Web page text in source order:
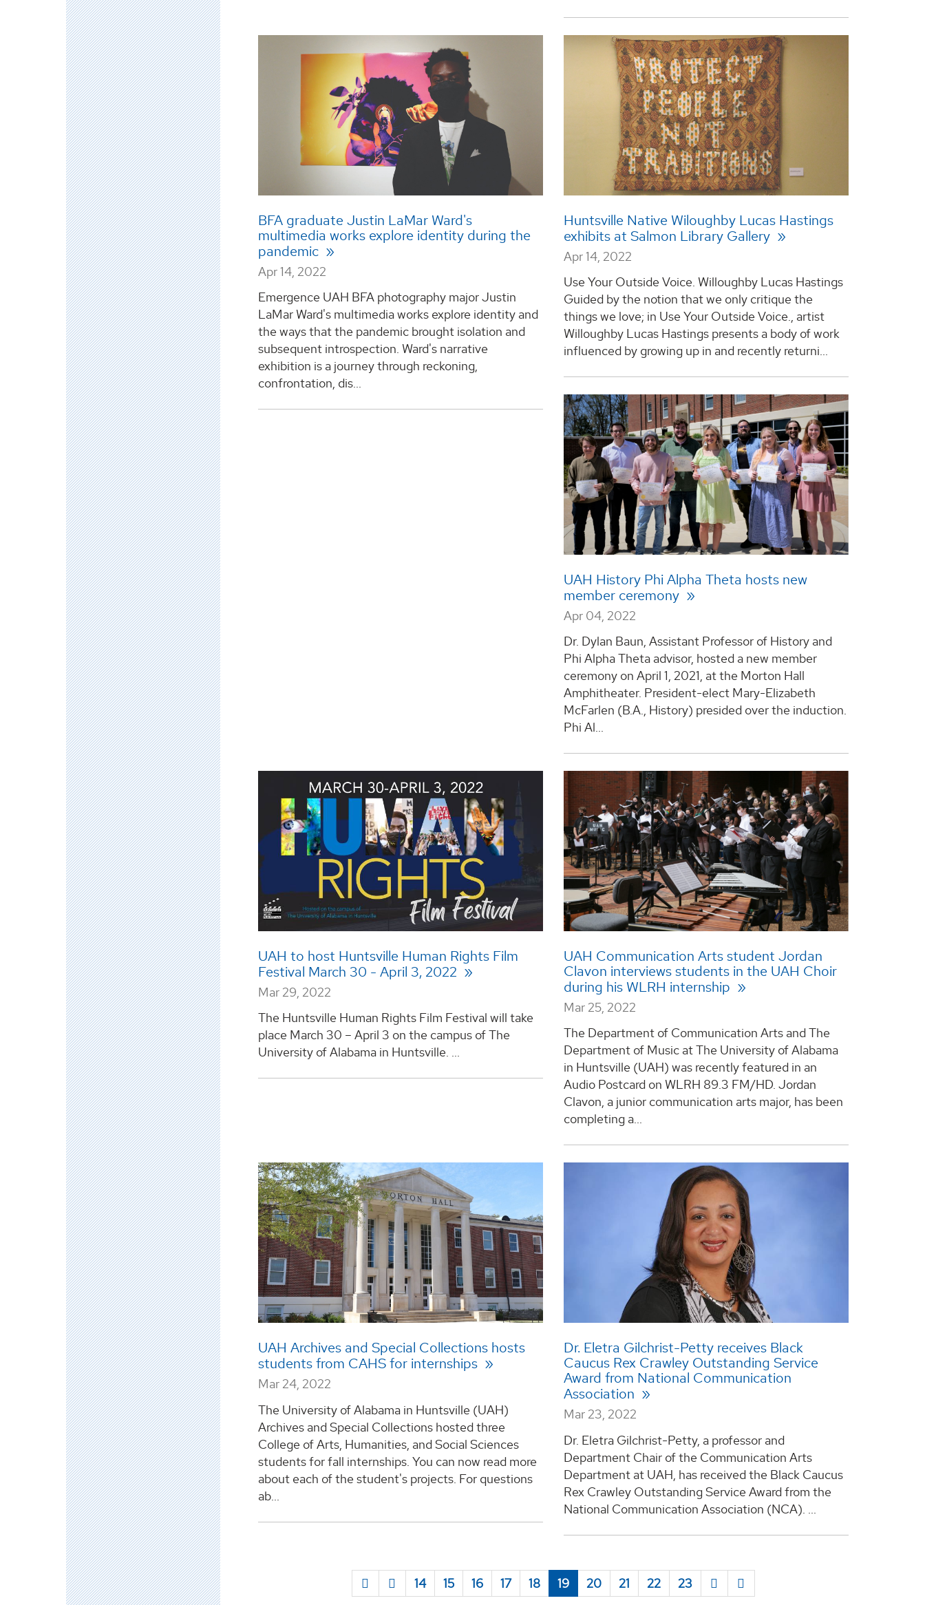
BFA graduate Justin LaMar Ward's
multimedia works explore identity during the
pandemic
Apr 14, 2022
Emergence UAH BFA photography major Justin
LaMar Ward's multimedia works explore identity and
the ways that the pandemic brought isolation and
subsequent introspection. Ward's narrative
exhibition is a journey through reckoning,
confrontation, dis...
Huntsville Native Wiloughby Lucas Hastings
exhibits at Salmon Library Gallery
Apr 14, 2022
Use Your Outside Voice. Willoughby Lucas Hastings
Guided by the notion that we only critique the
things we love; in Use Your Outside Voice., artist
Willoughby Lucas Hastings presents a body of work
influenced by growing up in and recently returni...
UAH History Phi Alpha Theta hosts new
member ceremony
Apr 04, 2022
Dr. Dylan Baun, Assistant Professor of History and
Phi Alpha Theta advisor, hosted a new member
ceremony on April 1, 2021, at the Morton Hall
Amphitheater. President-elect Mary-Elizabeth
McFarlen (B.A., History) presided over the induction.
Phi Al...
UAH to host Huntsville Human Rights Film
Festival March 30 - April 3, 2022
Mar 29, 2022
The Huntsville Human Rights Film Festival will take
place March 30 – April 3 on the campus of The
University of Alabama in Huntsville. ...
UAH Communication Arts student Jordan
Clavon interviews students in the UAH Choir
during his WLRH internship
Mar 25, 2022
The Department of Communication Arts and The
Department of Music at The University of Alabama
in Huntsville (UAH) was recently featured in an
Audio Postcard on WLRH 89.3 FM/HD. Jordan
Clavon, a junior communication arts major, has been
completing a...
UAH Archives and Special Collections hosts
students from CAHS for internships
Mar 24, 2022
The University of Alabama in Huntsville (UAH)
Archives and Special Collections hosted three
College of Arts, Humanities, and Social Sciences
students for fall internships. You can now read more
about each of the student's projects. For questions
ab...
Dr. Eletra Gilchrist-Petty receives Black
Caucus Rex Crawley Outstanding Service
Award from National Communication
Association
Mar 23, 2022
Dr. Eletra Gilchrist-Petty, a professor and
Department Chair of the Communication Arts
Department at UAH, has received the Black Caucus
Rex Crawley Outstanding Service Award from the
National Communication Association (NCA). ...
14 15 16 17 18 19 20 21 22 23